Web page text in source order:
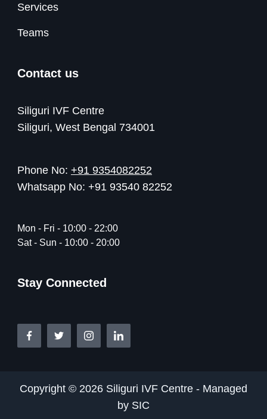
Services
Teams
Contact us
Siliguri IVF Centre
Siliguri, West Bengal 734001
Phone No: +91 9354082252
Whatsapp No: +91 93540 82252
Mon - Fri - 10:00 - 22:00
Sat - Sun - 10:00 - 20:00
Stay Connected
Copyright © 2026 Siliguri IVF Centre - Managed
by SIC